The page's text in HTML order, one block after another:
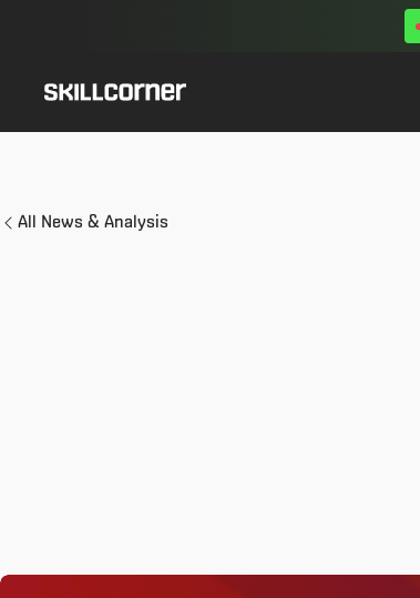
All News & Analysis